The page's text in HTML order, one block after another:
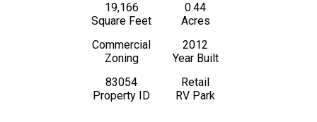
19,166
Square Feet
0.44
Acres
Commercial
Zoning
2012
Year Built
83054
Property ID
Retail
RV Park